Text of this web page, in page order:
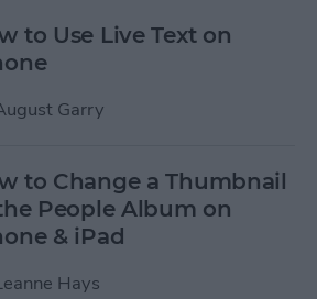
to Use Live Text on
Garry
to Change a Thumbnail
People Album on
& iPad
Hays